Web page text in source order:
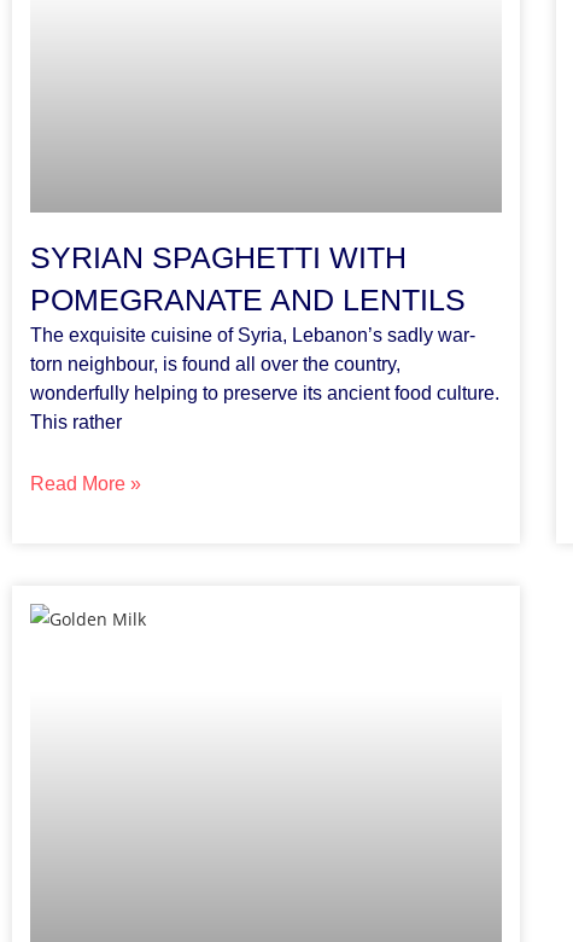
SYRIAN SPAGHETTI WITH
POMEGRANATE AND LENTILS
The exquisite cuisine of Syria, Lebanon’s sadly war-
torn neighbour, is found all over the country,
wonderfully helping to preserve its ancient food culture.
This rather
Read More »